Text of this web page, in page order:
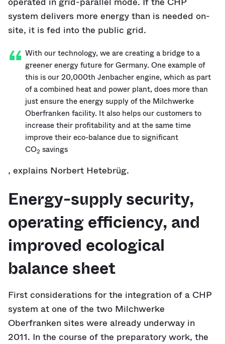
system delivers more energy than is needed on-
site, it is fed into the public grid.
With our technology, we are creating a bridge to a
greener energy future for Germany. One example of
this is our 20,000th Jenbacher engine, which as part
of a combined heat and power plant, does more than
just ensure the energy supply of the Milchwerke
Oberfranken facility. It also helps our customers to
increase their profitability and at the same time
improve their eco-balance due to significant
CO2 savings
, explains Norbert Hetebrüg.
Energy-supply security,
operating efficiency, and
improved ecological
balance sheet
First considerations for the integration of a CHP
system at one of the two Milchwerke
Oberfranken sites were already underway in
2011. In the course of the preparatory work, the